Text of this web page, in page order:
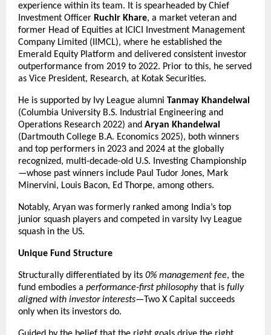
experience within its team. It is spearheaded by Chief
Investment Officer Ruchir Khare, a market veteran and
former Head of Equities at ICICI Investment Management
Company Limited (IIMCL), where he established the
Emerald Equity Platform and delivered consistent investor
outperformance from 2019 to 2022. Prior to this, he served
as Vice President, Research, at Kotak Securities.
He is supported by Ivy League alumni Tanmay Khandelwal
(Columbia University B.S. Industrial Engineering and
Operations Research 2022) and Aryan Khandelwal
(Dartmouth College B.A. Economics 2025), both winners
and top performers in 2023 and 2024 at the globally
recognized, multi-decade-old U.S. Investing Championship
—whose past winners include Paul Tudor Jones, Mark
Minervini, Louis Bacon, Ed Thorpe, among others.
Notably, Aryan was formerly ranked among India’s top
junior squash players and competed in varsity Ivy League
squash in the US.
Unique Fund Structure
Structurally differentiated by its 0% management fee, the
fund embodies a performance-first philosophy that is fully
aligned with investor interests—Two X Capital succeeds
only when its investors do.